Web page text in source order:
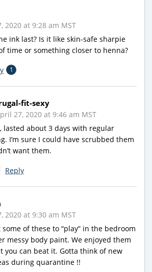
2020 at 9:28 am MST
ink last? Is it like skin-safe sharpie
time or something closer to henna?
1
fit-sexy
27, 2020 at 9:46 am MST
lasted about 3 days with regular
I’m sure I could have scrubbed them
want them.
Reply
2020 at 9:30 am MST
of these to “play” in the bedroom
messy body paint. We enjoyed them
you can beat it. Gotta think of new
during quarantine !!